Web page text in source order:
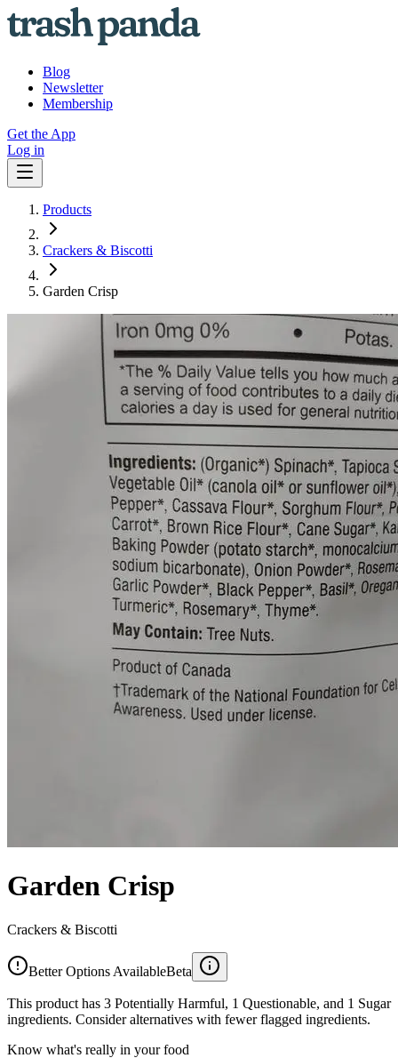
Blog
Newsletter
Membership
Get the App
Log in
Products
Crackers & Biscotti
Garden Crisp
Garden Crisp
Crackers & Biscotti
Better Options AvailableBeta
This product has 3 Potentially Harmful, 1 Questionable, and 1 Sugar
ingredients. Consider alternatives with fewer flagged ingredients.
Know what's really in your food